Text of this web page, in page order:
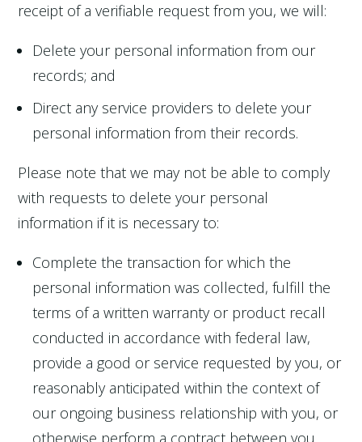
receipt of a verifiable request from you, we will:
Delete your personal information from our
records; and
Direct any service providers to delete your
personal information from their records.
Please note that we may not be able to comply
with requests to delete your personal
information if it is necessary to:
Complete the transaction for which the
personal information was collected, fulfill the
terms of a written warranty or product recall
conducted in accordance with federal law,
provide a good or service requested by you, or
reasonably anticipated within the context of
our ongoing business relationship with you, or
otherwise perform a contract between you